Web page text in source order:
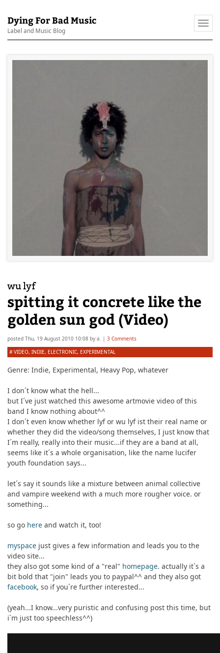
Dying For Bad Music
Label and Music Blog
wu lyf
spitting it concrete like the
golden sun god (Video)
posted Thu, 19 August 2010 10:08 by a. | 3 Comments
#VIDEO, INDIE, ELECTRONIC, EXPERIMENTAL
Genre: Indie, Experimental, Heavy Pop, whatever
I don´t know what the hell...
but I´ve just watched this awesome artmovie video of this
band I know nothing about^^
I don´t even know whether lyf or wu lyf ist their real name or
whether they did the video/song themselves, I just know that
I´m really, really into their music...if they are a band at all,
seems like it´s a whole organisation, like the name lucifer
youth foundation says...
let´s say it sounds like a mixture between animal collective
and vampire weekend with a much more rougher voice. or
something...
so go here and watch it, too!
myspace just gives a few information and leads you to the
video site...
they also got some kind of a "real" homepage. actually it´s a
bit bold that "join" leads you to paypal^^ and they also got
facebook, so if you´re further interested...
(yeah...I know...very puristic and confusing post this time, but
i´m just too speechless^^)